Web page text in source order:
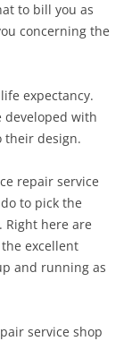
to bill you as
concerning the
expectancy.
developed with
their design.
repair service
to pick the
Right here are
excellent
and running as
service shop